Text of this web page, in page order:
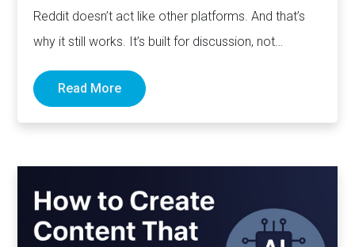
Reddit doesn’t act like other platforms. And that’s
why it still works. It’s built for discussion, not
Read More